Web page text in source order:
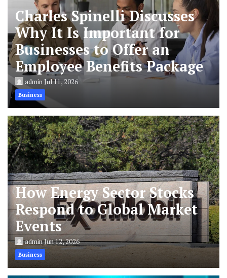
Charles Spinelli Discusses
Why It Is Important for
Businesses to Offer an
Employee Benefits Package
adminJul 11, 2026
Business
How Energy Sector Stocks
Respond to Global Market
Events
adminJun 12, 2026
Business